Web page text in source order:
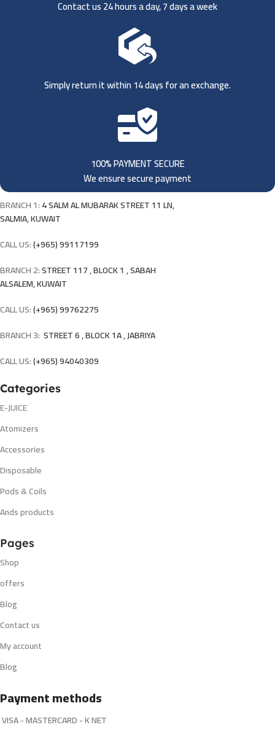
Contact us 24 hours a day, 7 days a week
Simply return it within 14 days for an exchange.
100% PAYMENT SECURE
We ensure secure payment
BRANCH 1:4 SALM AL MUBARAK STREET 11 LN,
SALMIA, KUWAIT
CALL US:(+965) 99117199
BRANCH 2:STREET 117 , BLOCK 1 , SABAH
ALSALEM, KUWAIT
CALL US:(+965) 99762275
BRANCH 3: STREET 6 , BLOCK 1A , JABRIYA
CALL US:(+965) 94040309
Categories
E-JUICE
Atomizers
Accessories
Disposable
Pods & Coils
Ands products
Pages
Shop
offers
Blog
Contact us
My account
Blog
Payment methods
VISA - MASTERCARD - K NET